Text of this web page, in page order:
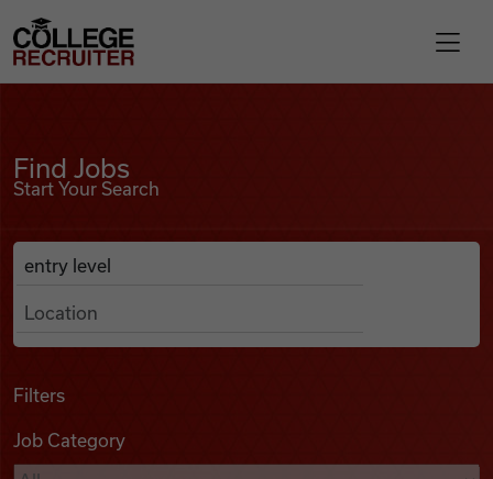
Find Jobs
Podcasts
College Recruiter
Find Jobs
Start Your Search
Search Job Listings
Anywhere
Filters
Job Category